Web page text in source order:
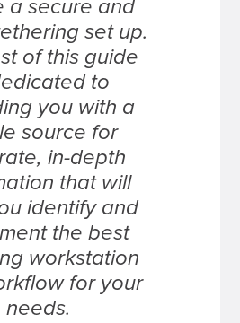
a secure and
set up.
of this guide
to
you with a
source for
in-depth
that will
identify and
the best
workstation
for your
needs.